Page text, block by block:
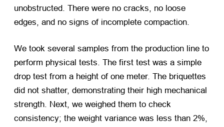
unobstructed. There were no cracks, no loose
edges, and no signs of incomplete compaction.
We took several samples from the production line to
perform physical tests. The first test was a simple
drop test from a height of one meter. The briquettes
did not shatter, demonstrating their high mechanical
strength. Next, we weighed them to check
consistency; the weight variance was less than 2%,